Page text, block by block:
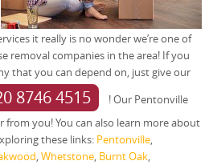
it really is no wonder we’re one of
removal companies in the area! If you
that you can depend on, just give our
8746 4515
! Our Pentonville
from you! You can also learn more about
these links: Pentonville,
,Whetstone, Burnt Oak,